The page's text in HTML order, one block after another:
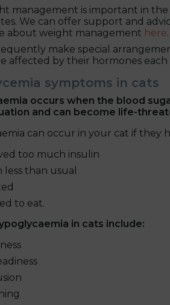
management is important in the
We can offer support and
about weight management here.
make special
affected by their hormones
symptoms in cats
occurs when the blood
and can become life-
can occur in your cat if they
too much insulin
less than usual
to eat.
in cats include: